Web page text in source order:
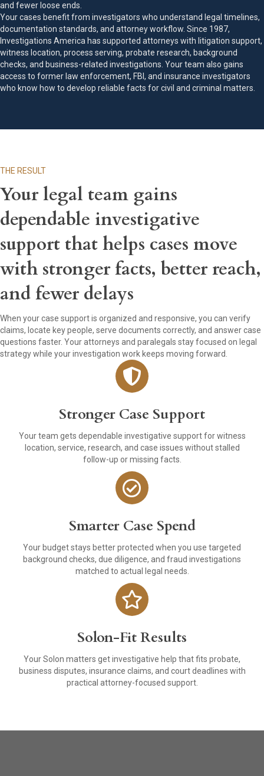
and fewer loose ends.
Your cases benefit from investigators who understand legal timelines,
documentation standards, and attorney workflow. Since 1987,
Investigations America has supported attorneys with litigation support,
witness location, process serving, probate research, background
checks, and business-related investigations. Your team also gains
access to former law enforcement, FBI, and insurance investigators
who know how to develop reliable facts for civil and criminal matters.
THE RESULT
Your legal team gains
dependable investigative
support that helps cases move
with stronger facts, better reach,
and fewer delays
When your case support is organized and responsive, you can verify
claims, locate key people, serve documents correctly, and answer case
questions faster. Your attorneys and paralegals stay focused on legal
strategy while your investigation work keeps moving forward.
Stronger Case Support
Your team gets dependable investigative support for witness
location, service, research, and case issues without stalled
follow-up or missing facts.
Smarter Case Spend
Your budget stays better protected when you use targeted
background checks, due diligence, and fraud investigations
matched to actual legal needs.
Solon-Fit Results
Your Solon matters get investigative help that fits probate,
business disputes, insurance claims, and court deadlines with
practical attorney-focused support.